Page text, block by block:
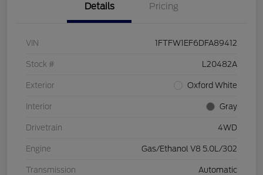
Details Pricing
VIN 1FTFW1EF6DFA89412
Stock # L20482A
Exterior Oxford White
Interior Gray
Drivetrain 4WD
Engine Gas/Ethanol V8 5.0L/302
Transmission Automatic